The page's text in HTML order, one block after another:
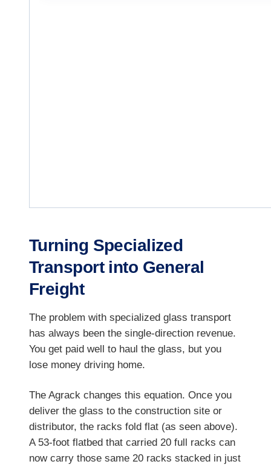
Turning Specialized
Transport into General
Freight
The problem with specialized glass transport
has always been the single-direction revenue.
You get paid well to haul the glass, but you
lose money driving home.
The Agrack changes this equation. Once you
deliver the glass to the construction site or
distributor, the racks fold flat (as seen above).
A 53-foot flatbed that carried 20 full racks can
now carry those same 20 racks stacked in just